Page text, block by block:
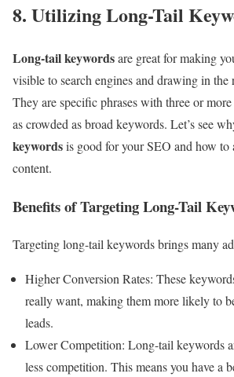
8. Utilizing Long-Tail
Long-tail keywordsare great for making
visible to search engines and drawing in
They are specific phrases with three or
as crowded as broad keywords. Let’s see
keywordsis good for your SEO and how to
content.
Benefits of Targeting Long-Tail
Targeting long-tail keywords brings many
Higher Conversion Rates: These
really want, making them more likely to
leads.
Lower Competition: Long-tail keywords
less competition. This means you have a